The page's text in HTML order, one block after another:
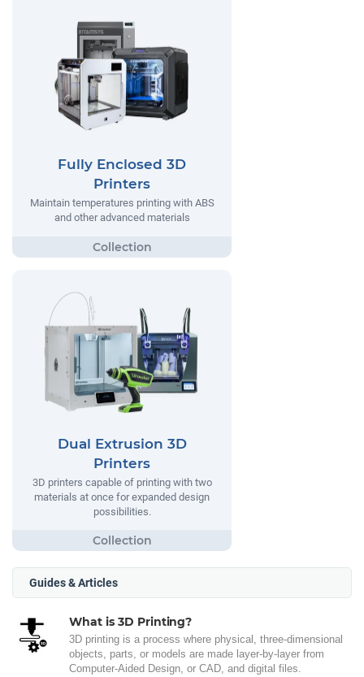
Fully Enclosed 3D
Printers
Maintain temperatures printing with ABS
and other advanced materials
Dual Extrusion 3D
Printers
3D printers capable of printing with two
materials at once for expanded design
possibilities.
Guides & Articles
What is 3D Printing?
3D printing is a process where physical, three-dimensional
objects, parts, or models are made layer-by-layer from
Computer-Aided Design, or CAD, and digital files.